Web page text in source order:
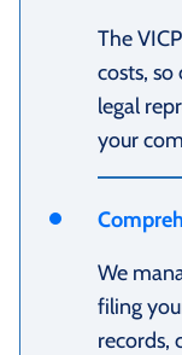
The
costs,
legal
your
We
filing
records,